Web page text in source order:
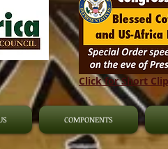
Click for Short Clip
COMPONENTS